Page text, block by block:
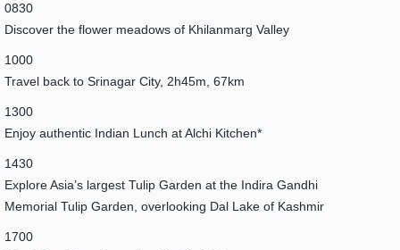
0830
Discover the flower meadows of Khilanmarg Valley
1000
Travel back to Srinagar City, 2h45m, 67km
1300
Enjoy authentic Indian Lunch at Alchi Kitchen*
1430
Explore Asia’s largest Tulip Garden at the Indira Gandhi
Memorial Tulip Garden, overlooking Dal Lake of Kashmir
1700